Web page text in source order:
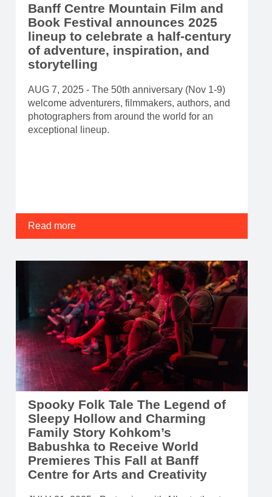
Banff Centre Mountain Film and
Book Festival announces 2025
lineup to celebrate a half-century
of adventure, inspiration, and
storytelling
AUG 7, 2025 - The 50th anniversary (Nov 1-9)
welcome adventurers, filmmakers, authors, and
photographers from around the world for an
exceptional lineup.
Read more
Spooky Folk Tale The Legend of
Sleepy Hollow and Charming
Family Story Kohkom’s
Babushka to Receive World
Premieres This Fall at Banff
Centre for Arts and Creativity